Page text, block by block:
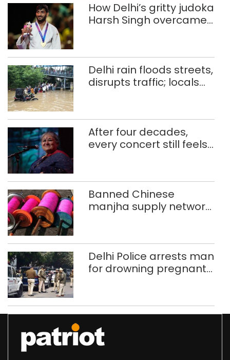
How Delhi’s gritty judoka
Harsh Singh overcame
Delhi rain floods streets,
disrupts traffic; locals
After four decades,
every concert still feels
Banned Chinese
manjha supply network
372 reels
Delhi Police arrests man
for drowning pregnant